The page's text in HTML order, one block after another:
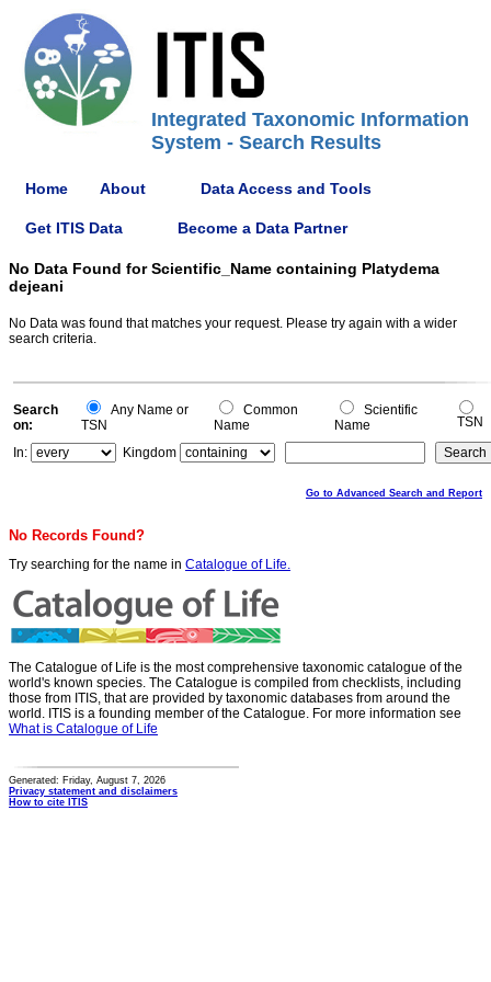
Integrated Taxonomic Information
System - Search Results
Home About Data Access and Tools
Get ITIS Data Become a Data Partner
No Data Found for Scientific_Name containing Platydema
dejeani
No Data was found that matches your request. Please try again with a wider
search criteria.
Search
on:
Any Name or
TSN
Common
Name
Scientific
Name
TSN
In:
Kingdom
Go to Advanced Search and Report
No Records Found?
Try searching for the name in Catalogue of Life.
The Catalogue of Life is the most comprehensive taxonomic catalogue of the
world's known species. The Catalogue is compiled from checklists, including
those from ITIS, that are provided by taxonomic databases from around the
world. ITIS is a founding member of the Catalogue. For more information see
What is Catalogue of Life
Generated: Friday, August 7, 2026
Privacy statement and disclaimers
How to cite ITIS